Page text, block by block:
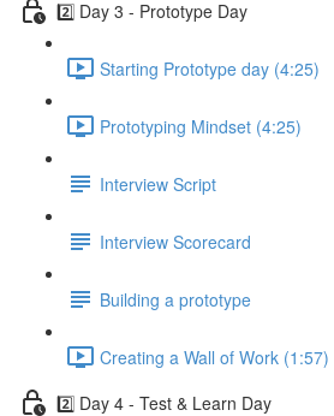
2️⃣ Day 3 - Prototype Day
Starting Prototype day (4:25)
Prototyping Mindset (4:25)
Interview Script
Interview Scorecard
Building a prototype
Creating a Wall of Work (1:57)
2️⃣ Day 4 - Test & Learn Day